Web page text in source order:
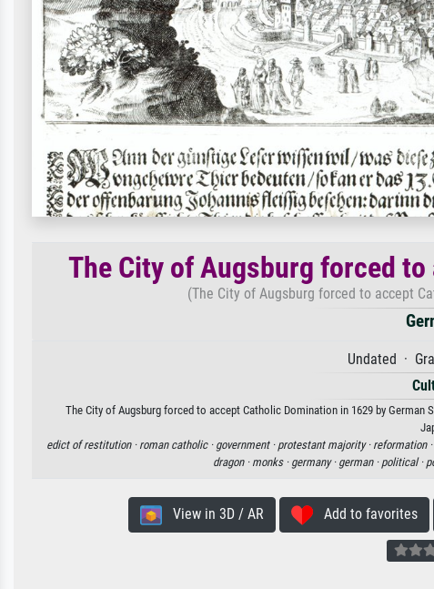
The City of Augsburg forced
(The City of Augsburg forced to accept
Undated ·
The City of Augsburg forced to accept Catholic Domination in 1629 by
edict of restitution · roman catholic · government · protestant majority · reformation ·
dragon · monks · germany · german · political ·
View in 3D / AR Add to favorites